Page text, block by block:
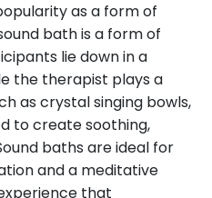
as a form of
bath is a form of
lie down in a
the therapist plays a
as crystal singing bowls,
to create soothing,
baths are ideal for
and a meditative
that